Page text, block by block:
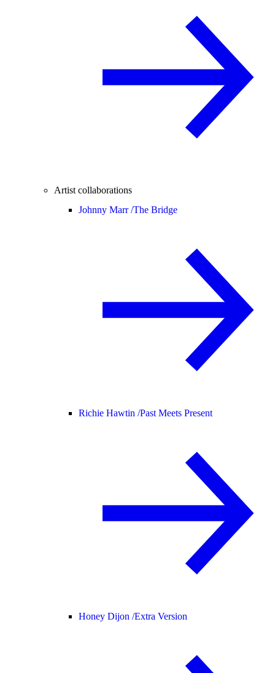
Artist collaborations
Johnny Marr /The Bridge
Richie Hawtin /Past Meets Present
Honey Dijon /Extra Version